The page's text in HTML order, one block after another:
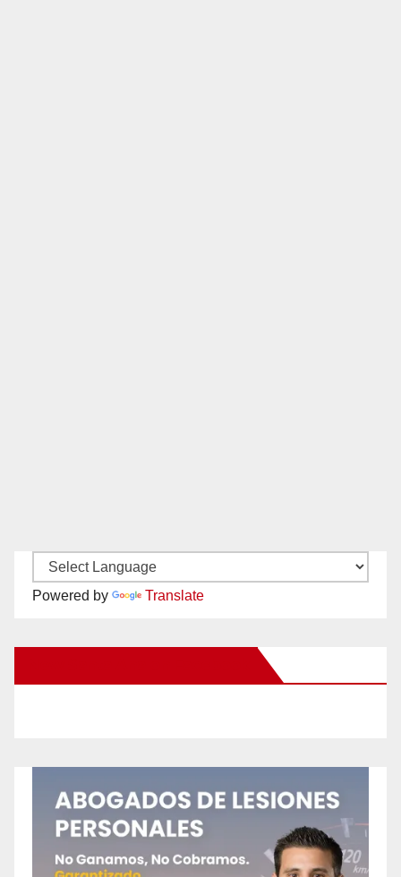
Powered by Translate